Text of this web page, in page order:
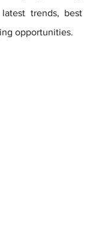
trends, best
opportunities.